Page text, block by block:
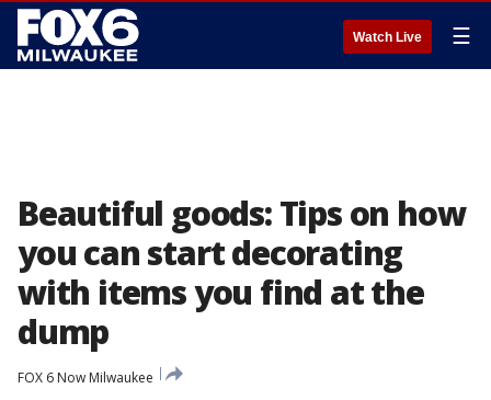
Watch Live ☰
Beautiful goods: Tips on how
you can start decorating
with items you find at the
dump
FOX 6 Now Milwaukee